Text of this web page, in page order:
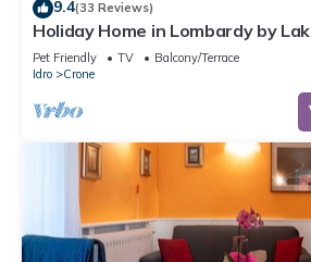
9.4(33 Reviews)
Holiday Home in Lombardy by
Pet Friendly TV
Balcony/Terrace
Idro
Crone